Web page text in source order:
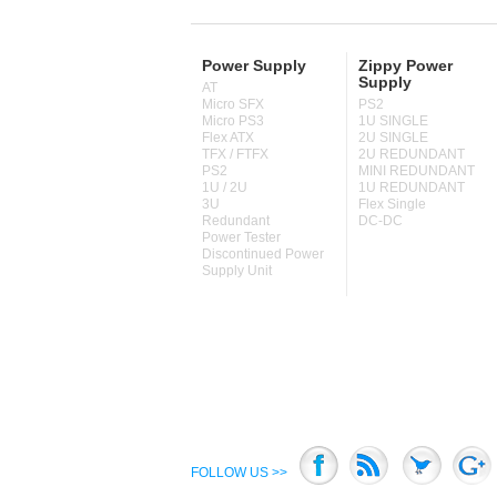
Power Supply
AT
Micro SFX
Micro PS3
Flex ATX
TFX / FTFX
PS2
1U / 2U
3U
Redundant
Power Tester
Discontinued Power
Supply Unit
Zippy Power
Supply
PS2
1U SINGLE
2U SINGLE
2U REDUNDANT
MINI REDUNDANT
1U REDUNDANT
Flex Single
DC-DC
FOLLOW US >>